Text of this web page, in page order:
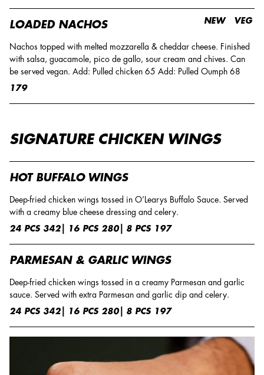
LOADED NACHOS
Nachos topped with melted mozzarella & cheddar cheese. Finished
with salsa, guacamole, pico de gallo, sour cream and chives. Can
be served vegan. Add: Pulled chicken 65 Add: Pulled Oumph 68
179
NEW VEG
SIGNATURE CHICKEN WINGS
HOT BUFFALO WINGS
Deep-fried chicken wings tossed in O’Learys Buffalo Sauce. Served
with a creamy blue cheese dressing and celery.
24 PCS 342| 16 PCS 280| 8 PCS 197
PARMESAN & GARLIC WINGS
Deep-fried chicken wings tossed in a creamy Parmesan and garlic
sauce. Served with extra Parmesan and garlic dip and celery.
24 PCS 342| 16 PCS 280| 8 PCS 197